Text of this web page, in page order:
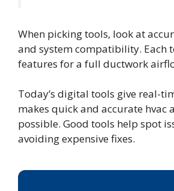
When picking tools, look at
and system compatibility. Each
features for a full ductwork
Today’s digital tools give real-
makes quick and accurate hvac
possible. Good tools help spot
avoiding expensive fixes.